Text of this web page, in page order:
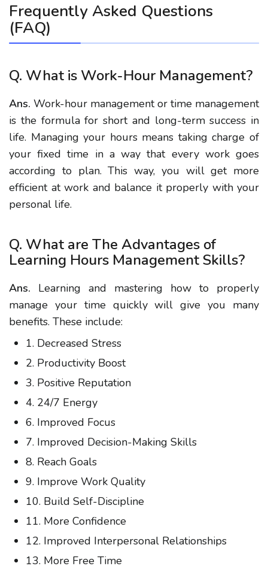
Frequently Asked Questions
(FAQ)
Q. What is Work-Hour Management?
Ans. Work-hour management or time management
is the formula for short and long-term success in
life. Managing your hours means taking charge of
your fixed time in a way that every work goes
according to plan. This way, you will get more
efficient at work and balance it properly with your
personal life.
Q. What are The Advantages of
Learning Hours Management Skills?
Ans. Learning and mastering how to properly
manage your time quickly will give you many
benefits. These include:
1. Decreased Stress
2. Productivity Boost
3. Positive Reputation
4. 24/7 Energy
6. Improved Focus
7. Improved Decision-Making Skills
8. Reach Goals
9. Improve Work Quality
10. Build Self-Discipline
11. More Confidence
12. Improved Interpersonal Relationships
13. More Free Time